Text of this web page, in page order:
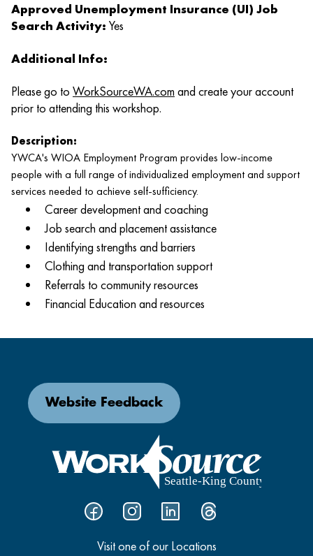
Approved Unemployment Insurance (UI) Job
Search Activity: Yes
Additional Info:
Please go to WorkSourceWA.com and create your account
prior to attending this workshop.
Description:
YWCA's WIOA Employment Program provides low-income
people with a full range of individualized employment and support
services needed to achieve self-sufficiency.
Career development and coaching
Job search and placement assistance
Identifying strengths and barriers
Clothing and transportation support
Referrals to community resources
Financial Education and resources
Visit one of our Locations
Website Feedback